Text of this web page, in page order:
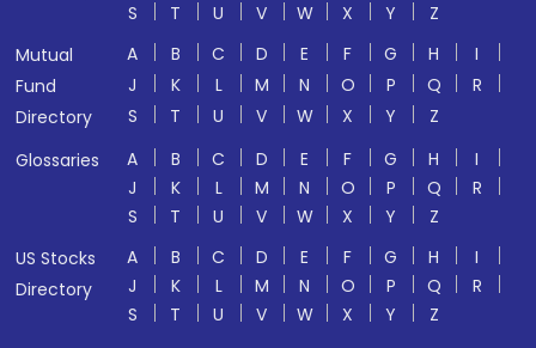
S
T U V W X Y
Z
Mutual
Fund
Directory
A B C D E F G H
I
J
K L M N O P Q
R
S
T U V W X Y
Z
Glossaries
A B C D E F G H
I
J
K L M N O P Q
R
S
T U V W X Y
Z
US Stocks
Directory
A B C D E F G H
I
J
K L M N O P Q
R
S
T U V W X Y Z